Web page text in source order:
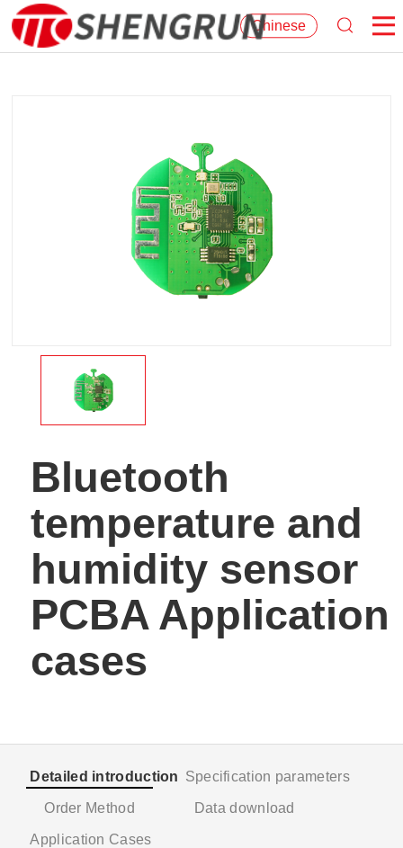
Chinese
Bluetooth
temperature and
humidity sensor
PCBA Application
cases
Detailed introduction Specification parameters
Order Method Data download
Application Cases